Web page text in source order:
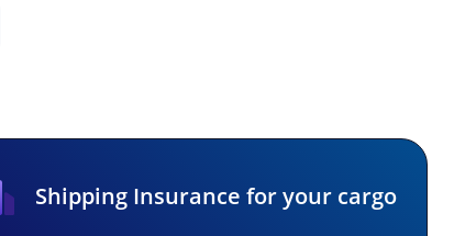
Shipping Insurance for your cargo